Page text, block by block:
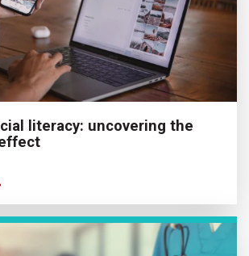
literacy: uncovering the